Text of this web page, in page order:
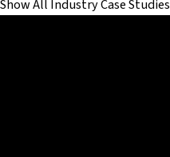
Show All Industry Case Studies